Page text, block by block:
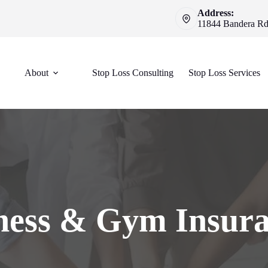
Address:
11844 Bandera
About Stop Loss Consulting Stop Loss Services
& Gym